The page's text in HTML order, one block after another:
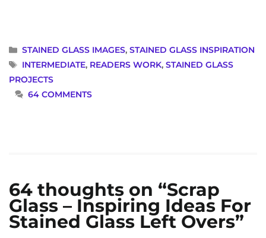
CATEGORIES
STAINED GLASS IMAGES,STAINED GLASS INSPIRATION
TAGS
INTERMEDIATE, READERS WORK,STAINED GLASS
PROJECTS
64 COMMENTS
64 thoughts on “Scrap
Glass – Inspiring Ideas For
Stained Glass Left Overs”